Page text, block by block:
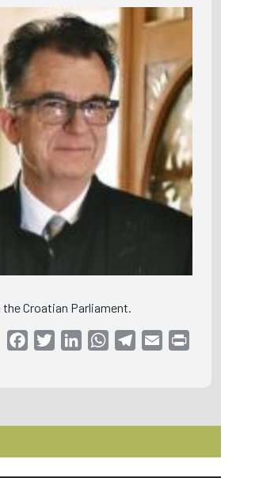
Croatian Parliament.
FacebookTwitterLinkedInWhatsAppTelegram
Email